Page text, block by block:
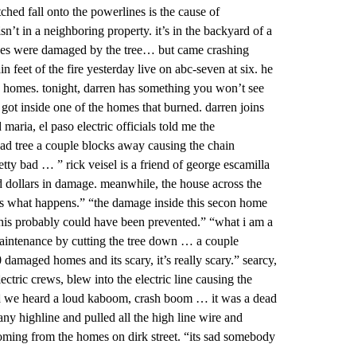
fall onto the powerlines is the cause of
in a neighboring property. it’s in the backyard of a
were damaged by the tree… but came crashing
feet of the fire yesterday live on abc-seven at six. he
tonight, darren has something you won’t see
inside one of the homes that burned. darren joins
el paso electric officials told me the
tree a couple blocks away causing the chain
bad … ” rick veisel is a friend of george escamilla
in damage. meanwhile, the house across the
happens.” “the damage inside this secon home
probably could have been prevented.” “what i am a
by cutting the tree down … a couple
homes and its scary, it’s really scary.” searcy,
crews, blew into the electric line causing the
heard a loud kaboom, crash boom … it was a dead
highline and pulled all the high line wire and
from the homes on dirk street. “its sad somebody